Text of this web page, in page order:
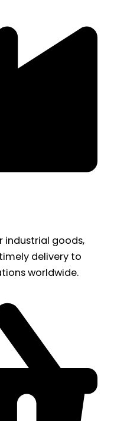
industrial goods,
delivery to
worldwide.